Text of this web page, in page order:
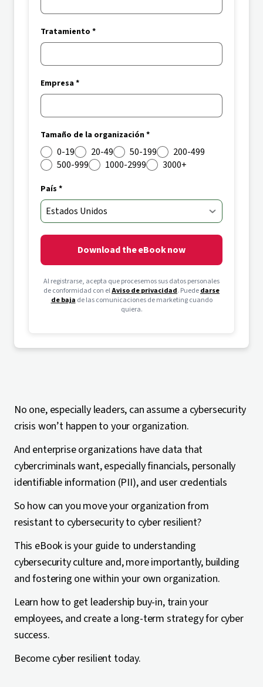
Tratamiento *
Empresa *
Tamaño de la organización *
0-19 20-49 50-199
200-499
500-999
1000-2999 3000+
País *
Download the eBook now
Al registrarse, acepta que procesemos sus datos personales
de conformidad con elAviso de privacidad. Puededarse
de baja de las comunicaciones de marketing cuando
quiera.
No one, especially leaders, can assume a cybersecurity
crisis won’t happen to your organization.
And enterprise organizations have data that
cybercriminals want, especially financials, personally
identifiable information (PII), and user credentials
So how can you move your organization from
resistant to cybersecurity to cyber resilient?
This eBook is your guide to understanding
cybersecurity culture and, more importantly, building
and fostering one within your own organization.
Learn how to get leadership buy-in, train your
employees, and create a long-term strategy for cyber
success.
Become cyber resilient today.